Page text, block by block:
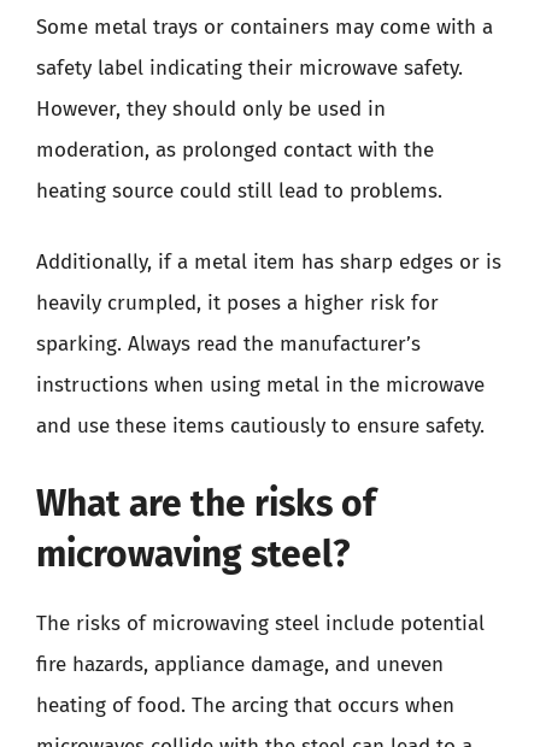
Some metal trays or containers may come with a
safety label indicating their microwave safety.
However, they should only be used in
moderation, as prolonged contact with the
heating source could still lead to problems.
Additionally, if a metal item has sharp edges or is
heavily crumpled, it poses a higher risk for
sparking. Always read the manufacturer’s
instructions when using metal in the microwave
and use these items cautiously to ensure safety.
What are the risks of
microwaving steel?
The risks of microwaving steel include potential
fire hazards, appliance damage, and uneven
heating of food. The arcing that occurs when